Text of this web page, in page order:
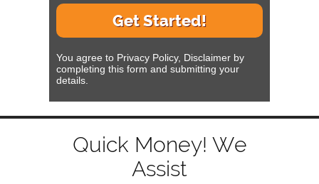
Get Started!
You agree to Privacy Policy, Disclaimer by
completing this form and submitting your
details.
Quick Money! We
Assist